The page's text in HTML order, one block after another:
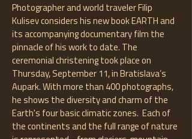
Photographer and world traveler Filip
Kulisev considers his new book EARTH and
its accompanying documentary film the
pinnacle of his work to date. The
ceremonial christening took place on
Thursday, September 11, in Bratislava’s
Aupark. With more than 400 photographs,
he shows the diversity and charm of the
Earth's four basic climatic zones. Each of
the continents and the full range of nature